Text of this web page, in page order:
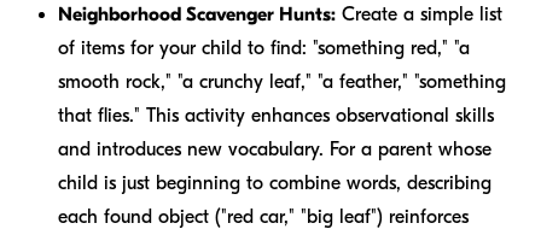
Neighborhood Scavenger Hunts: Create a simple list
of items for your child to find: "something red," "a
smooth rock," "a crunchy leaf," "a feather," "something
that flies." This activity enhances observational skills
and introduces new vocabulary. For a parent whose
child is just beginning to combine words, describing
each found object ("red car," "big leaf") reinforces